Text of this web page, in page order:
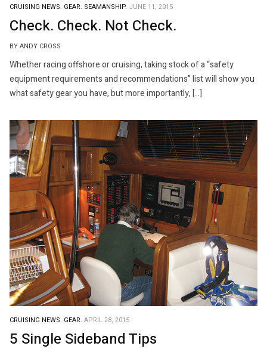
CRUISING NEWS. GEAR. SEAMANSHIP. JUNE 11, 2015
Check. Check. Not Check.
BY ANDY CROSS
Whether racing offshore or cruising, taking stock of a “safety
equipment requirements and recommendations” list will show you
what safety gear you have, but more importantly, […]
CRUISING NEWS. GEAR. APRIL 28, 2015
5 Single Sideband Tips